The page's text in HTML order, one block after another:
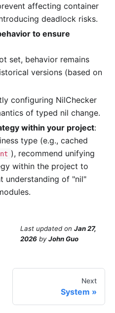
affecting container
deadlock risks.
to ensure
set, behavior remains
versions (based on
configuring NilChecker
of typed nil change.
within your project:
type (e.g., cached
), recommend unifying
within the project to
understanding of "nil"
Last updated on Jan 27,
2026 byJohn Guo
Next
System